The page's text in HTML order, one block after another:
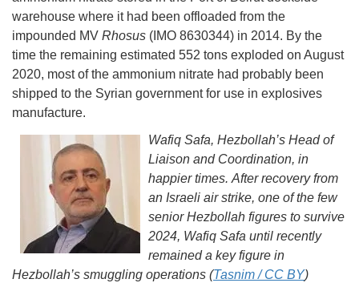
warehouse where it had been offloaded from the
impounded MV Rhosus (IMO 8630344) in 2014. By the
time the remaining estimated 552 tons exploded on August
2020, most of the ammonium nitrate had probably been
shipped to the Syrian government for use in explosives
manufacture.
Wafiq Safa, Hezbollah’s Head of
Liaison and Coordination, in
happier times. After recovery from
an Israeli air strike, one of the few
senior Hezbollah figures to survive
2024, Wafiq Safa until recently
remained a key figure in
Hezbollah’s smuggling operations (Tasnim / CC BY)